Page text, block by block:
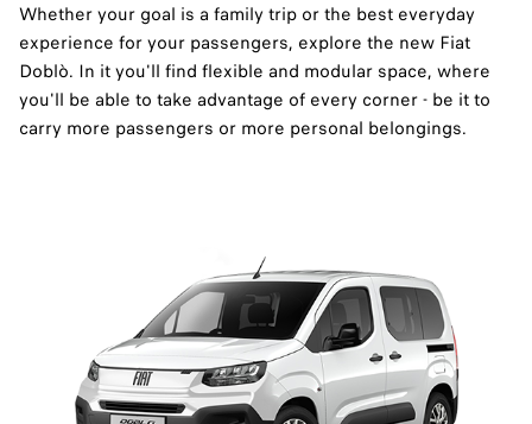
Whether your goal is a family trip or the best everyday
experience for your passengers, explore the new Fiat
Doblò. In it you'll find flexible and modular space, where
you'll be able to take advantage of every corner - be it to
carry more passengers or more personal belongings.